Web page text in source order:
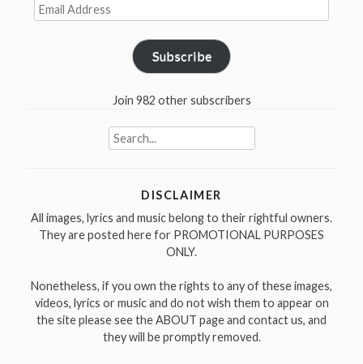
Email
Address
Subscribe
Join 982 other subscribers
Search
for:
DISCLAIMER
All images, lyrics and music belong to their rightful owners.
They are posted here for PROMOTIONAL PURPOSES
ONLY.
Nonetheless, if you own the rights to any of these images,
videos, lyrics or music and do not wish them to appear on
the site please see the ABOUT page and contact us, and
they will be promptly removed.